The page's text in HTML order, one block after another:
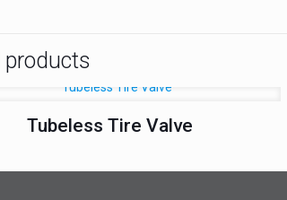
products
Tubeless Tire Valve